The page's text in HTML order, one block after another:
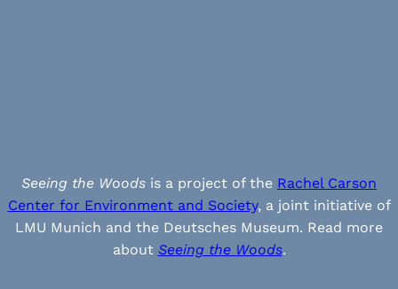
Seeing the Woods is a project of the Rachel Carson
Center for Environment and Society, a joint initiative of
LMU Munich and the Deutsches Museum. Read more
about Seeing the Woods.